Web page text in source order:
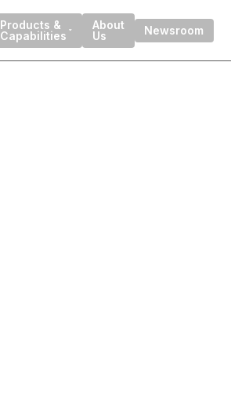
Products &
Capabilities
About
Us
Newsroom